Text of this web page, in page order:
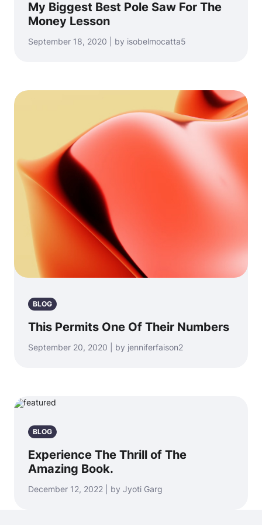
My Biggest Best Pole Saw For The
Money Lesson
September 18, 2020 | by isobelmocatta5
BLOG
This Permits One Of Their Numbers
September 20, 2020 | by jenniferfaison2
BLOG
Experience The Thrill of The
Amazing Book.
December 12, 2022 | by Jyoti Garg